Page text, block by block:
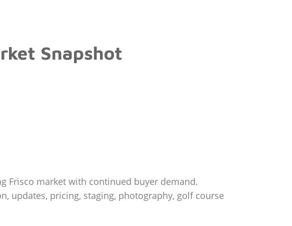
Snapshot
Frisco market with continued buyer demand.
updates, pricing, staging, photography, golf course